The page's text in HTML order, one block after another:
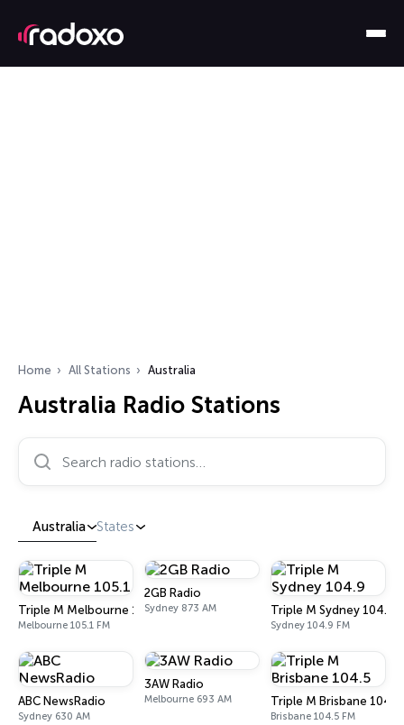
Home All Stations Australia
Australia Radio Stations
Search radio stations…
Australia States
Triple M Melbourne 105.1
Melbourne 105.1 FM
2GB Radio
Sydney 873 AM Triple M Sydney 104.9
Sydney 104.9 FM
ABC NewsRadio
Sydney 630 AM
3AW Radio
Melbourne 693 AM Triple M Brisbane 104.5
Brisbane 104.5 FM